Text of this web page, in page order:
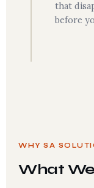
that
before
WHY SA
What